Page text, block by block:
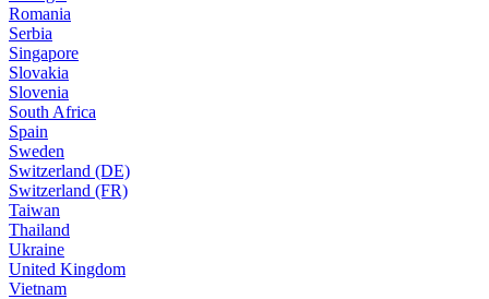
Romania
Serbia
Singapore
Slovakia
Slovenia
South Africa
Spain
Sweden
Switzerland (DE)
Switzerland (FR)
Taiwan
Thailand
Ukraine
United Kingdom
Vietnam